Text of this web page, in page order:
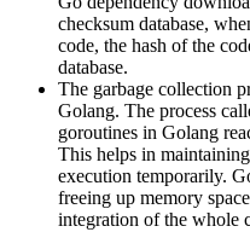
checksum database,
code, the hash of the
database.
The garbage collection
Golang. The process
goroutines in Golang
This helps in
execution temporarily.
freeing up memory
integration of the whole